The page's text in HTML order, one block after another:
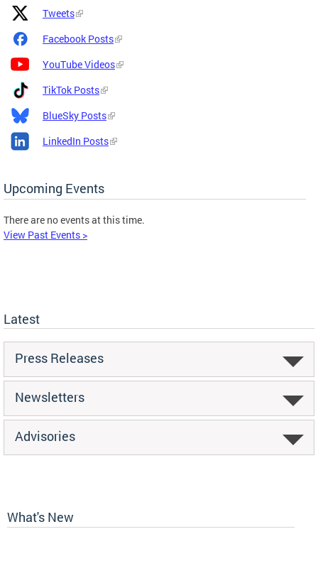
Platform
Icon
Platform
Name
and
Tweets
Facebook Posts
YouTube Videos
TikTok Posts
BlueSky Posts
LinkedIn Posts
Upcoming Events
There are no events at this time.
View Past Events >
Latest
Press Releases
Newsletters
Advisories
What's New